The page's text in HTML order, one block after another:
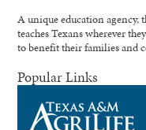
A unique education
teaches Texans wherever
to benefit their families and
Popular Links